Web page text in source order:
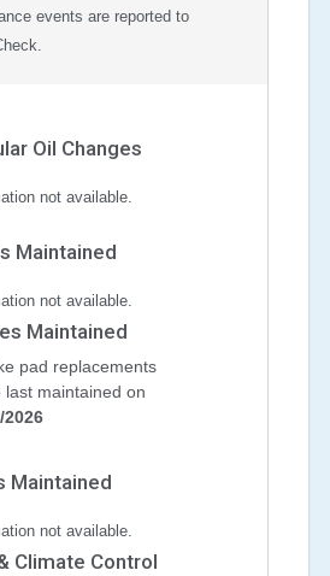
events are reported to
Oil Changes
not available.
Maintained
not available.
Maintained
pad replacements
last maintained on
2026
Maintained
not available.
Climate Control